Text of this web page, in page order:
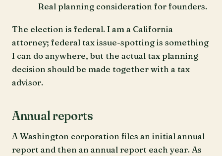
Real planning consideration for founders.
The election is federal. I am a California
attorney; federal tax issue-spotting is something
I can do anywhere, but the actual tax planning
decision should be made together with a tax
advisor.
Annual reports
A Washington corporation files an initial annual
report and then an annual report each year. As